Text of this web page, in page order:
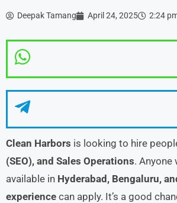
Deepak Tamang April 24, 2025 2:24
Clean Harbors is looking to hire
(SEO), and Sales Operations. Anyone
available in Hyderabad, Bengaluru,
experience can apply. It’s a good